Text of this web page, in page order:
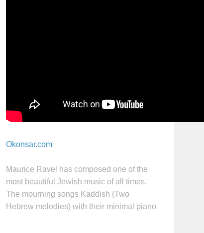
Okonsar.com
Maurice Ravel has composed one of the
most beautiful Jewish music of all times.
The mourning songs Kaddish (Two
Hebrew melodies) with their minimal piano